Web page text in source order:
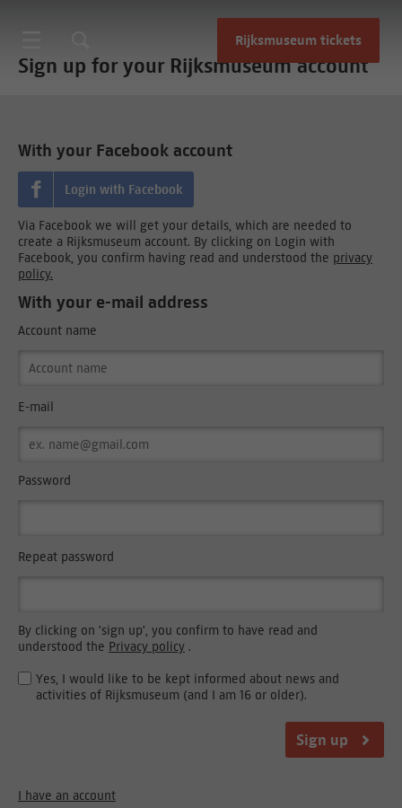
Rijksmuseum tickets
Sign up for your Rijksmuseum account
With your Facebook account
Login with Facebook
Via Facebook we will get your details, which are needed to
create a Rijksmuseum account. By clicking on Login with
Facebook, you confirm having read and understood the privacy
policy.
With your e-mail address
Account name
E-mail
Password
Repeat password
By clicking on 'sign up', you confirm to have read and
understood the Privacy policy .
Yes, I would like to be kept informed about news and
activities of Rijksmuseum (and I am 16 or older).
Sign up
I have an account